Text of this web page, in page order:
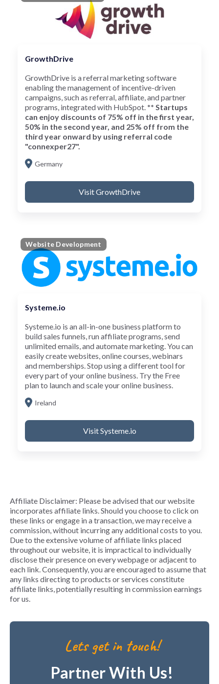
GrowthDrive
GrowthDrive is a referral marketing software
enabling the management of incentive-driven
campaigns, such as referral, affiliate, and partner
programs, integrated with HubSpot. ** Startups
can enjoy discounts of 75% off in the first year,
50% in the second year, and 25% off from the
third year onward by using referral code
"connexper27".
Germany
Visit GrowthDrive
Website Development
Systeme.io
Systeme.io is an all-in-one business platform to
build sales funnels, run affiliate programs, send
unlimited emails, and automate marketing. You can
easily create websites, online courses, webinars
and memberships. Stop using a different tool for
every part of your online business. Try the Free
plan to launch and scale your online business.
Ireland
Visit Systeme.io
Affiliate Disclaimer: Please be advised that our website
incorporates affiliate links. Should you choose to click on
these links or engage in a transaction, we may receive a
commission, without incurring any additional costs to you.
Due to the extensive volume of affiliate links placed
throughout our website, it is impractical to individually
disclose their presence on every webpage or adjacent to
each link. Consequently, you are encouraged to assume that
any links directing to products or services constitute
affiliate links, potentially resulting in commission earnings
for us.
Lets get in touch!
Partner With Us!